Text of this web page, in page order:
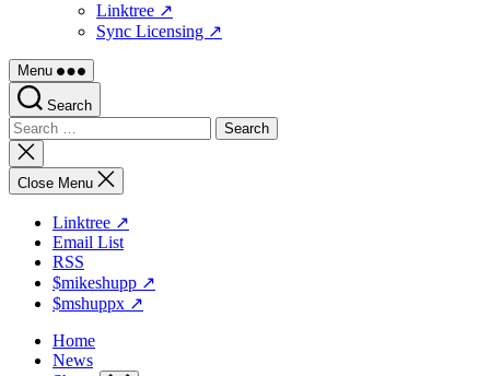
Linktree ↗
Sync Licensing ↗
Menu
Search
Search
for:
Close
search
Close Menu
Linktree ↗
Email List
RSS
$mikeshupp ↗
$mshuppx ↗
Home
News